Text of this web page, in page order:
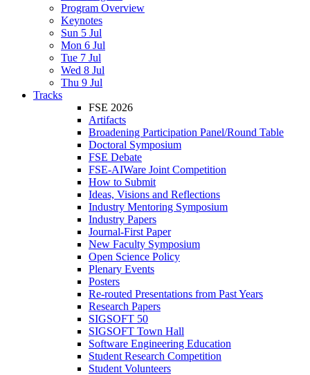
Program Overview
Keynotes
Sun 5 Jul
Mon 6 Jul
Tue 7 Jul
Wed 8 Jul
Thu 9 Jul
Tracks
FSE 2026
Artifacts
Broadening Participation Panel/Round Table
Doctoral Symposium
FSE Debate
FSE-AIWare Joint Competition
How to Submit
Ideas, Visions and Reflections
Industry Mentoring Symposium
Industry Papers
Journal-First Paper
New Faculty Symposium
Open Science Policy
Plenary Events
Posters
Re-routed Presentations from Past Years
Research Papers
SIGSOFT 50
SIGSOFT Town Hall
Software Engineering Education
Student Research Competition
Student Volunteers